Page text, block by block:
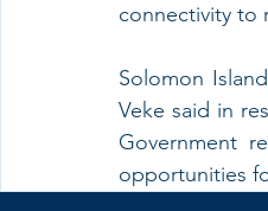
connectivity to
Solomon
Veke said in
Government
opportunities